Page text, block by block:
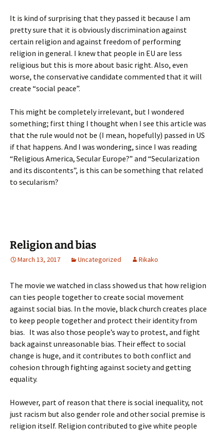
It is kind of surprising that they passed it because I am
pretty sure that it is obviously discrimination against
certain religion and against freedom of performing
religion in general. I knew that people in EU are less
religious but this is more about basic right. Also, even
worse, the conservative candidate commented that it will
create “social peace”.
This might be completely irrelevant, but I wondered
something; first thing I thought when I see this article was
that the rule would not be (I mean, hopefully) passed in US
if that happens. And I was wondering, since I was reading
“Religious America, Secular Europe?” and “Secularization
and its discontents”, is this can be something that related
to secularism?
Religion and bias
March 13, 2017 Uncategorized Rikako
The movie we watched in class showed us that how religion
can ties people together to create social movement
against social bias. In the movie, black church creates place
to keep people together and protect their identity from
bias. It was also those people’s way to protest, and fight
back against unreasonable bias. Their effect to social
change is huge, and it contributes to both conflict and
cohesion through fighting against society and getting
equality.
However, part of reason that there is social inequality, not
just racism but also gender role and other social premise is
religion itself. Religion contributed to give white people